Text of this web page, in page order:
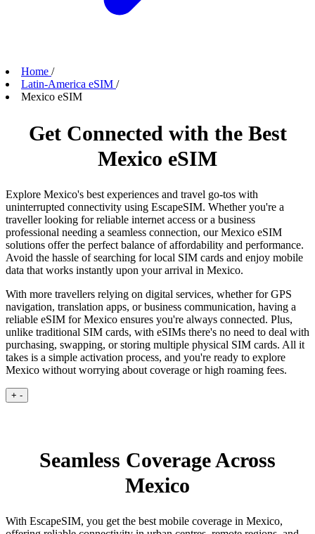
Home /
Latin-America eSIM /
Mexico eSIM
Get Connected with the Best
Mexico eSIM
Explore Mexico's best experiences and travel go-tos with
uninterrupted connectivity using EscapeSIM. Whether you're a
traveller looking for reliable internet access or a business
professional needing a seamless connection, our Mexico eSIM
solutions offer the perfect balance of affordability and performance.
Avoid the hassle of searching for local SIM cards and enjoy mobile
data that works instantly upon your arrival in Mexico.
With more travellers relying on digital services, whether for GPS
navigation, translation apps, or business communication, having a
reliable eSIM for Mexico ensures you're always connected. Plus,
unlike traditional SIM cards, with eSIMs there's no need to deal with
purchasing, swapping, or storing multiple physical SIM cards. All it
takes is a simple activation process, and you're ready to explore
Mexico without worrying about coverage or high roaming fees.
+ -
Seamless Coverage Across
Mexico
With EscapeSIM, you get the best mobile coverage in Mexico,